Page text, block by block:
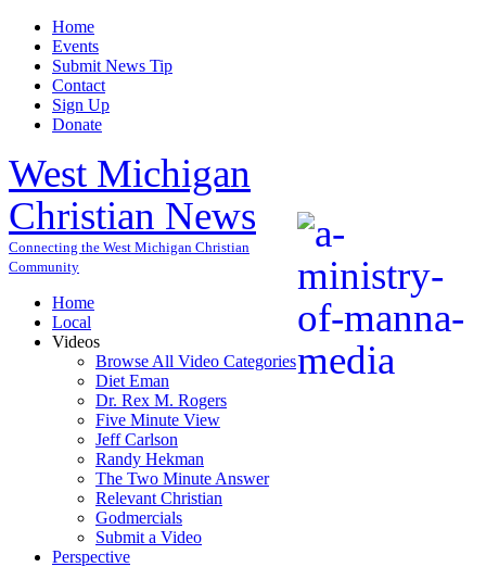
Home
Events
Submit News Tip
Contact
Sign Up
Donate
West Michigan
Christian News
Connecting the West Michigan Christian
Community
Home
Local
Videos
Browse All Video Categories
Diet Eman
Dr. Rex M. Rogers
Five Minute View
Jeff Carlson
Randy Hekman
The Two Minute Answer
Relevant Christian
Godmercials
Submit a Video
Perspective